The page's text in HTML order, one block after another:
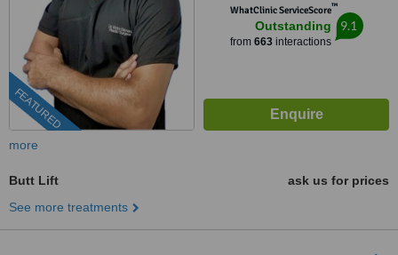
FEATURED
WhatClinic ServiceScore™
Outstanding
from 663interactions
9.1
more
Butt Lift
ask us for prices
See more treatments